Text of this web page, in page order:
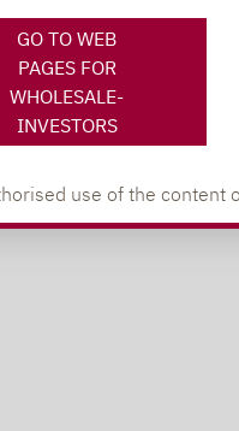
GO TO WEB
PAGES FOR
WHOLESALE-
INVESTORS
use of the content